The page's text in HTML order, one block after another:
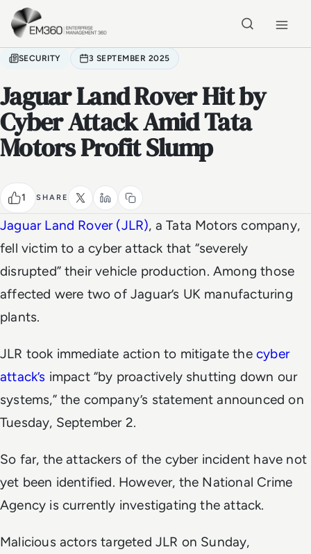
Skip to main content
SECURITY 3 SEPTEMBER 2025
Jaguar Land Rover Hit by
Cyber Attack Amid Tata
Motors Profit Slump
1 SHARE
Jaguar Land Rover (JLR), a Tata Motors company,
fell victim to a cyber attack that “severely
disrupted” their vehicle production. Among those
affected were two of Jaguar’s UK manufacturing
plants.
JLR took immediate action to mitigate the cyber
attack’s impact “by proactively shutting down our
systems,” the company’s statement announced on
Tuesday, September 2.
So far, the attackers of the cyber incident have not
yet been identified. However, the National Crime
Agency is currently investigating the attack.
Malicious actors targeted JLR on Sunday,